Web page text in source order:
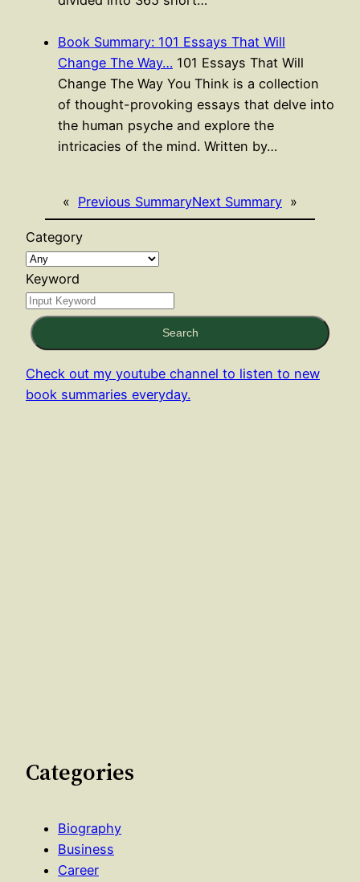
Book Summary: 101 Essays That Will
Change The Way… 101 Essays That Will
Change The Way You Think is a collection
of thought-provoking essays that delve into
the human psyche and explore the
intricacies of the mind. Written by…
« Previous SummaryNext Summary »
Category
Keyword
Search
Check out my youtube channel to listen to new
book summaries everyday.
Categories
Biography
Business
Career